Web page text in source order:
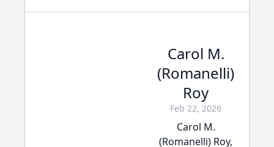
Carol M.
(Romanelli)
Roy
Feb 22, 2026
Carol M.
(Romanelli) Roy,